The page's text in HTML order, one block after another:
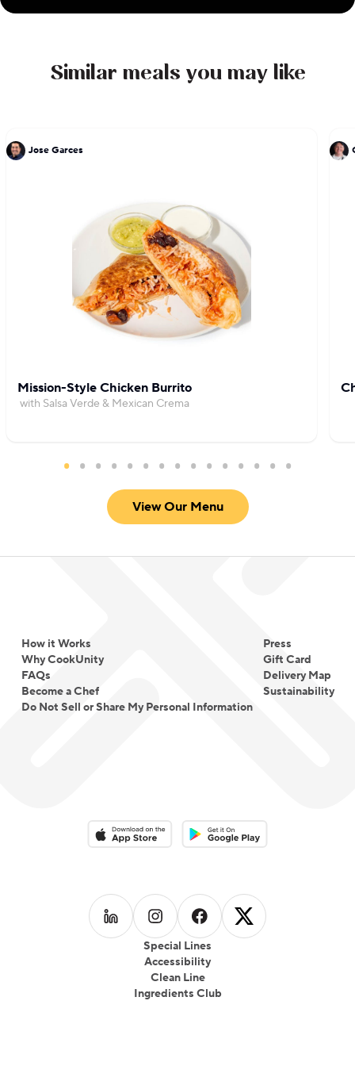
Similar meals you may like
Jose Garces
Mission-Style Chicken Burrito
with Salsa Verde & Mexican Crema
View Our Menu
How it Works
Why CookUnity
FAQs
Become a Chef
Do Not Sell or Share My Personal Information
Press
Gift Card
Delivery Map
Sustainability
Special Lines
Accessibility
Clean Line
Ingredients Club
Download on the App StoreDownload on the Google Play
Follow us on LinkedIn
Follow us on Instagram
Follow us on Facebook
Follow us on